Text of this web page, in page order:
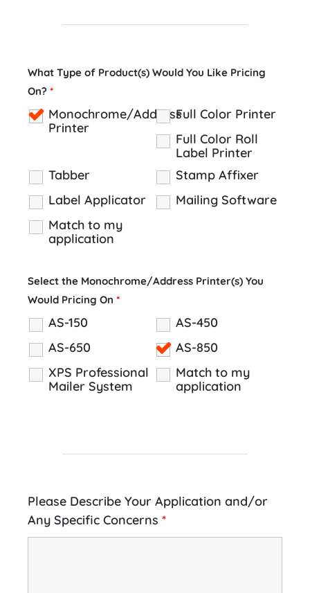
What Type of Product(s) Would You Like Pricing
On? *
Monochrome/Address
Printer
Full Color Printer
Full Color Roll
Label Printer
Tabber
Stamp Affixer
Label Applicator
Mailing Software
Match to my
application
Select the Monochrome/Address Printer(s) You
Would Pricing On *
AS-150
AS-450
AS-650
AS-850
XPS Professional
Mailer System
Match to my
application
Please Describe Your Application and/or
Any Specific Concerns *